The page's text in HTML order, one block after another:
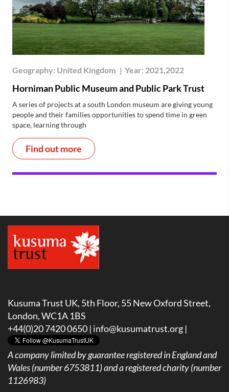
Geography: United Kingdom | Year: 2021,2022
Horniman Public Museum and Public Park Trust
A series of projects at a south London museum are giving young
people and their families opportunities to spend time in green
space, learning through
Find out more
Kusuma Trust UK, 5th Floor, 55 New Oxford Street,
London, WC1A 1BS
+44(0)20 7420 0650 | info@kusumatrust.org |
A company limited by guarantee registered in England and
Wales (number 6753811) and a registered charity (number
1126983)